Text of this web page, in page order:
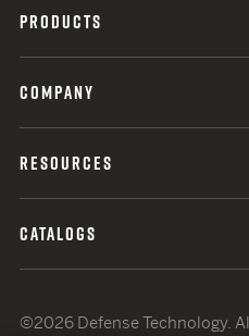
PRODUCTS
COMPANY
RESOURCES
CATALOGS
©2026 Defense Technology.